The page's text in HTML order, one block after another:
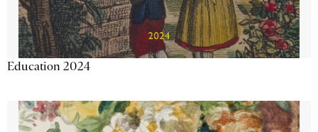
Education 2024